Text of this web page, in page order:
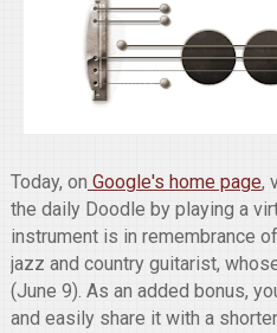
Today, on Google's home page,
the daily Doodle by playing a
instrument is in remembrance
jazz and country guitarist,
(June 9). As an added bonus,
and easily share it with a